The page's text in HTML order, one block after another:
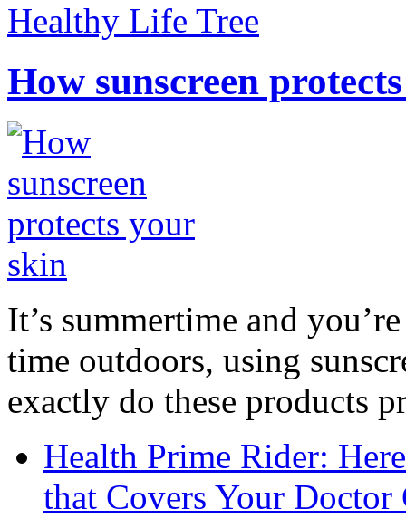
Healthy Life Tree
How sunscreen
It’s summertime and
time outdoors, using
exactly do these products
Health Prime Rider:
that Covers Your Doctor